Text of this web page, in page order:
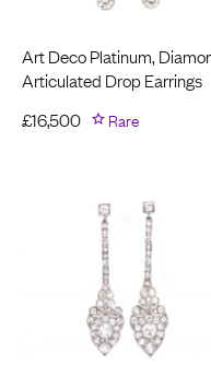
Art Deco Platinum,
Articulated Drop Earrings
£16,500 Rare